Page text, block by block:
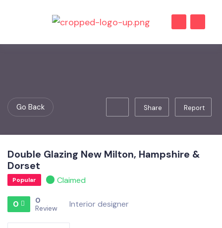
Go Back Share Report
Double Glazing New Milton, Hampshire &
Dorset
Popular Claimed
0
0
Review
Interior designer